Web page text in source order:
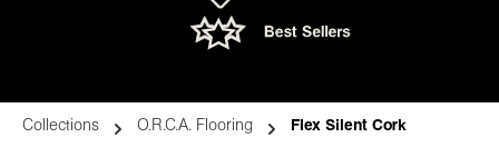
Collections O.R.C.A. Flooring Flex Silent Cork